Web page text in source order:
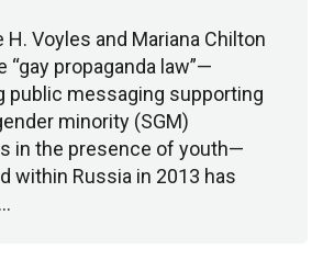
H. Voyles and Mariana Chilton
“gay propaganda law”—
public messaging supporting
minority (SGM)
in the presence of youth—
within Russia in 2013 has